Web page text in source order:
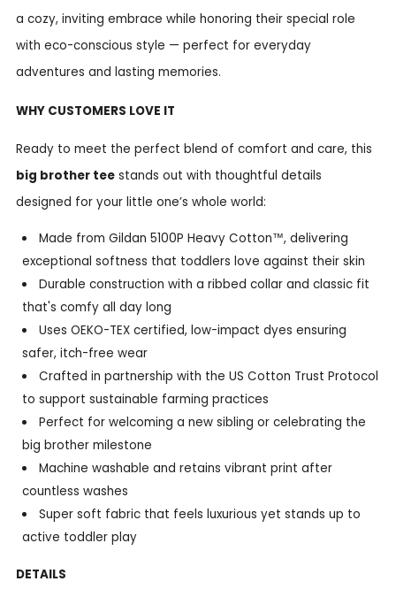
a cozy, inviting embrace while honoring their special role
with eco-conscious style — perfect for everyday
adventures and lasting memories.
WHY CUSTOMERS LOVE IT
Ready to meet the perfect blend of comfort and care, this
big brother tee stands out with thoughtful details
designed for your little one’s whole world:
Made from Gildan 5100P Heavy Cotton™, delivering
exceptional softness that toddlers love against their skin
Durable construction with a ribbed collar and classic fit
that's comfy all day long
Uses OEKO-TEX certified, low-impact dyes ensuring
safer, itch-free wear
Crafted in partnership with the US Cotton Trust Protocol
to support sustainable farming practices
Perfect for welcoming a new sibling or celebrating the
big brother milestone
Machine washable and retains vibrant print after
countless washes
Super soft fabric that feels luxurious yet stands up to
active toddler play
DETAILS